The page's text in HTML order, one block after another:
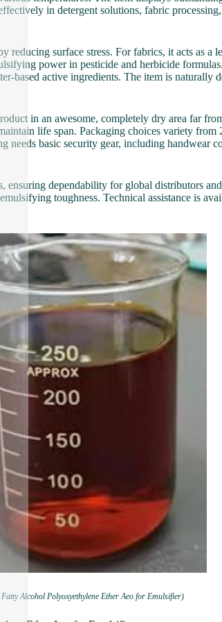
in detergent solutions, fabric
reducing surface stress. For fabrics, it acts as a
power in pesticide and herbicide
based active ingredients. The item is naturally
in an awesome, completely dry area far
life span. Packaging choices variety
needs basic security gear, including handwear
ensuring dependability for global distributors
toughness. Technical assistance is
Alcohol Polyoxyethylene Ether Aeo for Emulsifier)